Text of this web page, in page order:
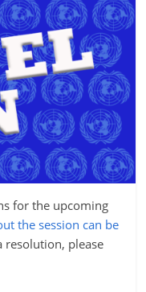
for the upcoming
the session can be
resolution, please